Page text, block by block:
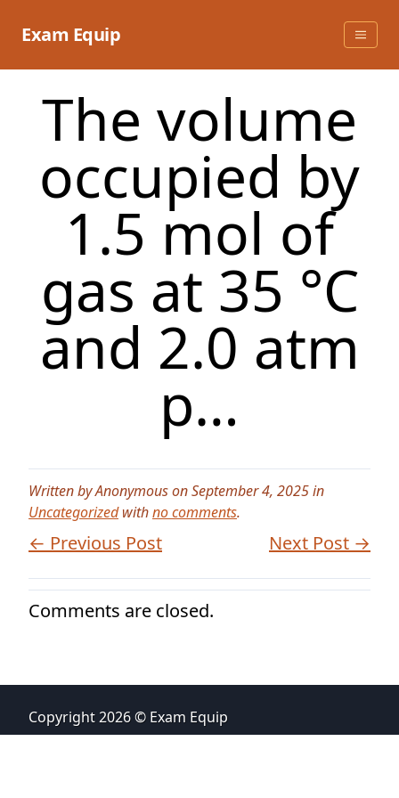
Exam Equip
The volume
occupied by
1.5 mol of
gas at 35 °C
and 2.0 atm
p…
Written by Anonymous on September 4, 2025 in
Uncategorizedwithno comments.
← Previous Post Next Post →
Comments are closed.
Copyright 2026 © Exam Equip